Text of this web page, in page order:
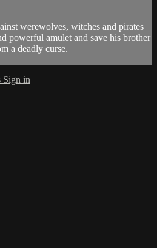
werewolves, witches and pirates
powerful amulet and save his brother
a deadly curse.
Sign in